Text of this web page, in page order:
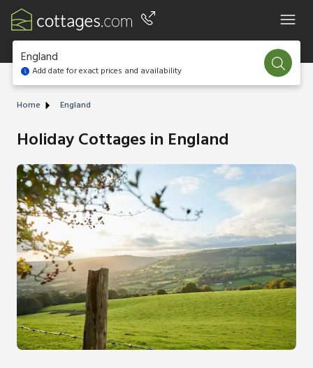
England
Add date for exact prices and availability
Home England
Holiday Cottages in England